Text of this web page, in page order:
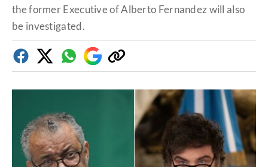
the former Executive of Alberto Fernandez will also
be investigated.
FacebookTwitterWhatsapp
Google
Discover
Copy
link